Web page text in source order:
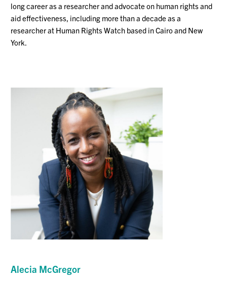
long career as a researcher and advocate on human rights and
aid effectiveness, including more than a decade as a
researcher at Human Rights Watch based in Cairo and New
York.
Alecia McGregor